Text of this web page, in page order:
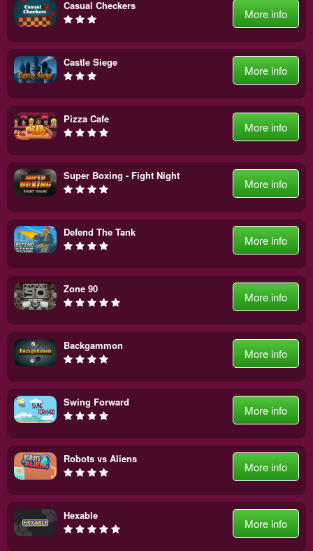
Casual Checkers
More info
Castle Siege
More info
Pizza Cafe
More info
Super Boxing - Fight Night
More info
Defend The Tank
More info
Zone 90
More info
Backgammon
More info
Swing Forward
More info
Robots vs Aliens
More info
Hexable
More info